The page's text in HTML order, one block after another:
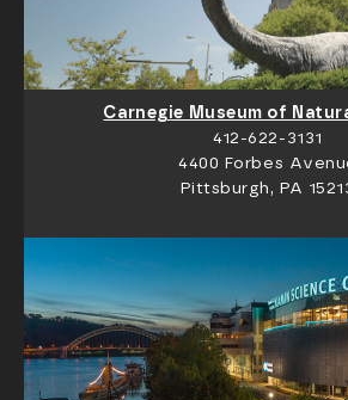
Carnegie Museum of
412-622-3131
4400 Forbes
Pittsburgh, PA